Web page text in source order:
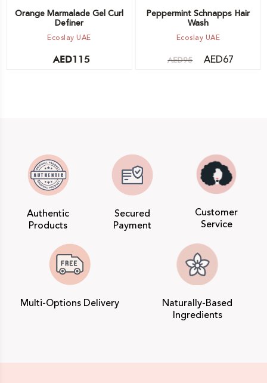
Orange Marmalade Gel Curl
Definer
Ecoslay UAE
AED115
Peppermint Schnapps Hair
Wash
Ecoslay UAE
AED95 AED67
Authentic
Products
Secured
Payment
Customer
Service
Multi-Options Delivery
Naturally-Based
Ingredients